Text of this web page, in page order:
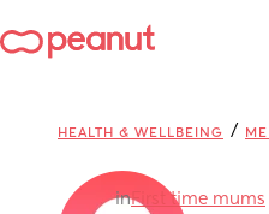
HEALTH & WELLBEING /
inFirst time mums